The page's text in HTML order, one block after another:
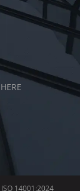
HERE
14001:2024